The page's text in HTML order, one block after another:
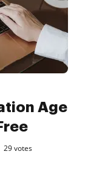
Age
29votes